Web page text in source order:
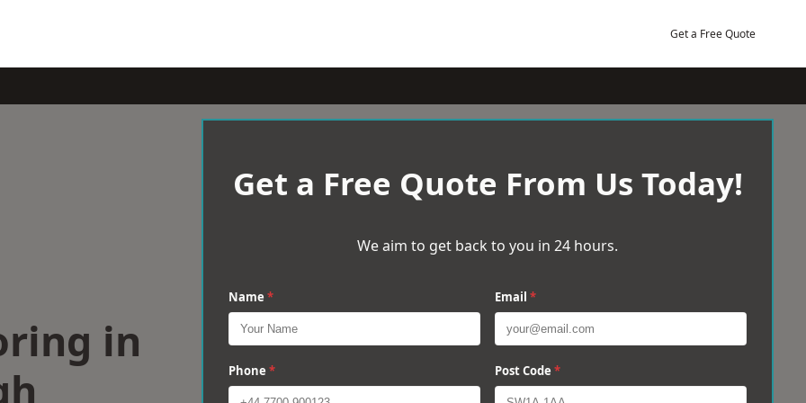
Get a Free Quote
in
Get a Free Quote From Us Today!
We aim to get back to you in 24 hours.
Name * Email *
Phone * Post Code *